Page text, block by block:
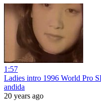
1:57
Ladies intro 1996 World Pro
andida
20 years ago